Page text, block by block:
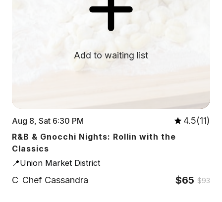
Add to waiting list
Aug 8, Sat 6:30 PM 4.5(11)
R&B & Gnocchi Nights: Rollin with the
Classics
📍Union Market District
C Chef Cassandra $65 $93